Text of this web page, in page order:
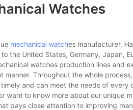
Watches
mechanical watches manufacturer,
the United States, Germany, Japan,
watches production lines and
manner. Throughout the whole
and can meet the needs of
want to know more about our unique
pays close attention to improving